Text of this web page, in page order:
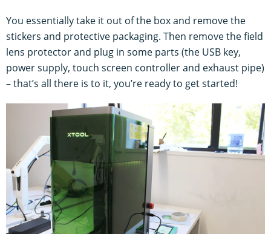
You essentially take it out of the box and remove the
stickers and protective packaging. Then remove the field
lens protector and plug in some parts (the USB key,
power supply, touch screen controller and exhaust pipe)
– that’s all there is to it, you’re ready to get started!